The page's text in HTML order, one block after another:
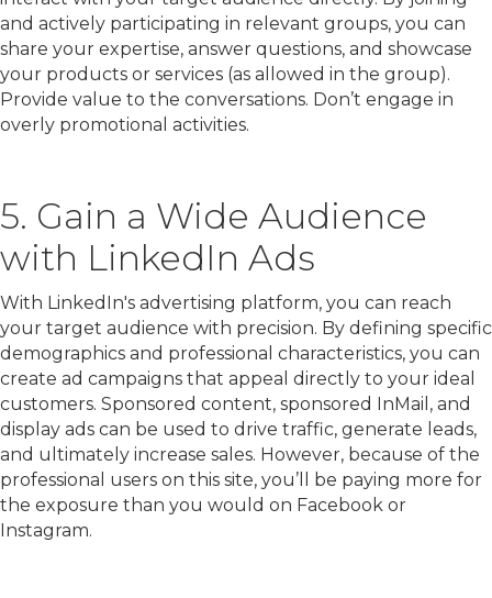
and actively participating in relevant groups, you can
share your expertise, answer questions, and showcase
your products or services (as allowed in the group).
Provide value to the conversations. Don’t engage in
overly promotional activities.
5. Gain a Wide Audience
with LinkedIn Ads
With LinkedIn's advertising platform, you can reach
your target audience with precision. By defining specific
demographics and professional characteristics, you can
create ad campaigns that appeal directly to your ideal
customers. Sponsored content, sponsored InMail, and
display ads can be used to drive traffic, generate leads,
and ultimately increase sales. However, because of the
professional users on this site, you’ll be paying more for
the exposure than you would on Facebook or
Instagram.